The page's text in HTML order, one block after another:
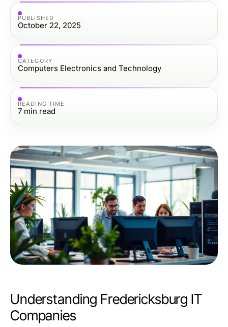
PUBLISHED
October 22, 2025
CATEGORY
Computers Electronics and Technology
READING TIME
7 min read
Understanding Fredericksburg IT
Companies